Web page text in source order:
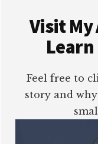
Visit My
Learn
Feel free to
story and